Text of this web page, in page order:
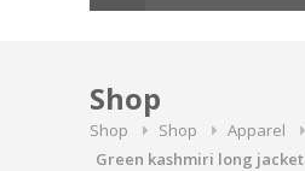
Shop
Shop Shop Apparel
Green kashmiri long jacket